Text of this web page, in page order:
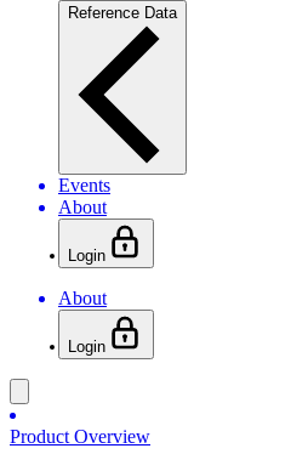
Reference Data
Events
About
Login
About
Login
Product Overview